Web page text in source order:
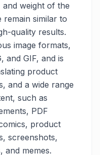
weight of the
remain similar to
quality results.
image formats,
and GIF, and is
product
and a wide range
such as
PDF
product
screenshots,
and memes.